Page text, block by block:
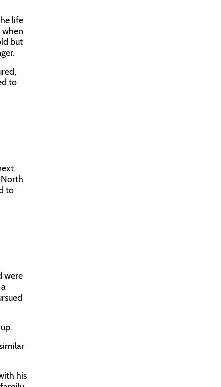
life
when
but
to
North
to
were
his